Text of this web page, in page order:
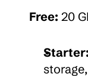
Free: 20
Starter: